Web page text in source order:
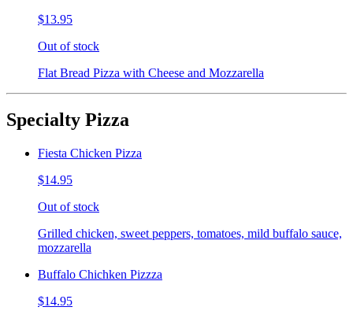
$13.95
Out of stock
Flat Bread Pizza with Cheese and Mozzarella
Specialty Pizza
Fiesta Chicken Pizza
$14.95
Out of stock
Grilled chicken, sweet peppers, tomatoes, mild buffalo sauce,
mozzarella
Buffalo Chichken Pizzza
$14.95